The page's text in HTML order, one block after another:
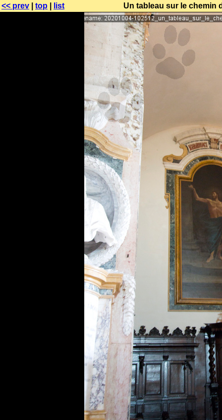
<< prev top list Un tableau sur le chemin